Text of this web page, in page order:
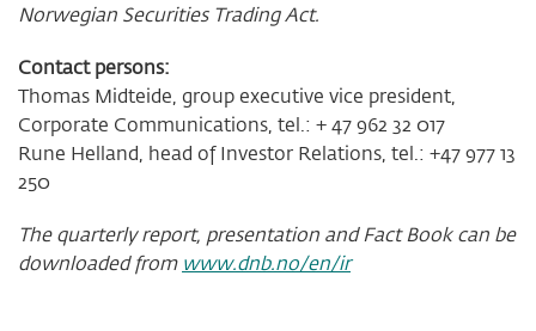
Norwegian Securities Trading Act.
Contact persons:
Thomas Midteide, group executive vice president,
Corporate Communications, tel.: + 47 962 32 017
Rune Helland, head of Investor Relations, tel.: +47 977 13
250
The quarterly report, presentation and Fact Book can be
downloaded from www.dnb.no/en/ir